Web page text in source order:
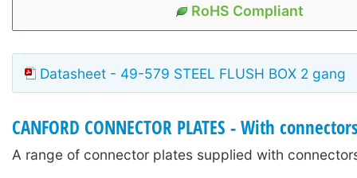
RoHS Compliant
Datasheet - 49-579 STEEL FLUSH BOX 2 gang
CANFORD CONNECTOR PLATES - With
A range of connector plates supplied with